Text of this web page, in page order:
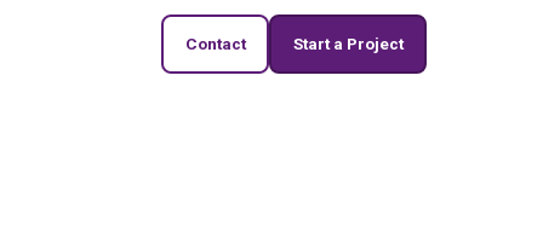
Contact Start a Project